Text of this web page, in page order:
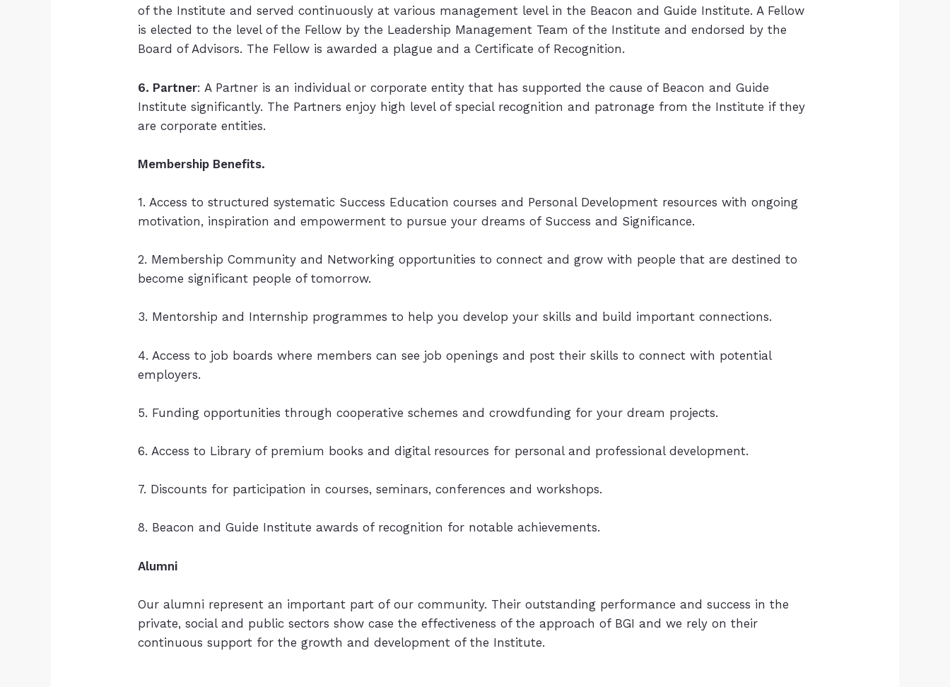
of the Institute and served continuously at various management level in the Beacon and Guide Institute. A Fellow
is elected to the level of the Fellow by the Leadership Management Team of the Institute and endorsed by the
Board of Advisors. The Fellow is awarded a plague and a Certificate of Recognition.
6. Partner: A Partner is an individual or corporate entity that has supported the cause of Beacon and Guide
Institute significantly. The Partners enjoy high level of special recognition and patronage from the Institute if they
are corporate entities.
Membership Benefits.
1. Access to structured systematic Success Education courses and Personal Development resources with ongoing
motivation, inspiration and empowerment to pursue your dreams of Success and Significance.
2. Membership Community and Networking opportunities to connect and grow with people that are destined to
become significant people of tomorrow.
3. Mentorship and Internship programmes to help you develop your skills and build important connections.
4. Access to job boards where members can see job openings and post their skills to connect with potential
employers.
5. Funding opportunities through cooperative schemes and crowdfunding for your dream projects.
6. Access to Library of premium books and digital resources for personal and professional development.
7. Discounts for participation in courses, seminars, conferences and workshops.
8. Beacon and Guide Institute awards of recognition for notable achievements.
Alumni
Our alumni represent an important part of our community. Their outstanding performance and success in the
private, social and public sectors show case the effectiveness of the approach of BGI and we rely on their
continuous support for the growth and development of the Institute.